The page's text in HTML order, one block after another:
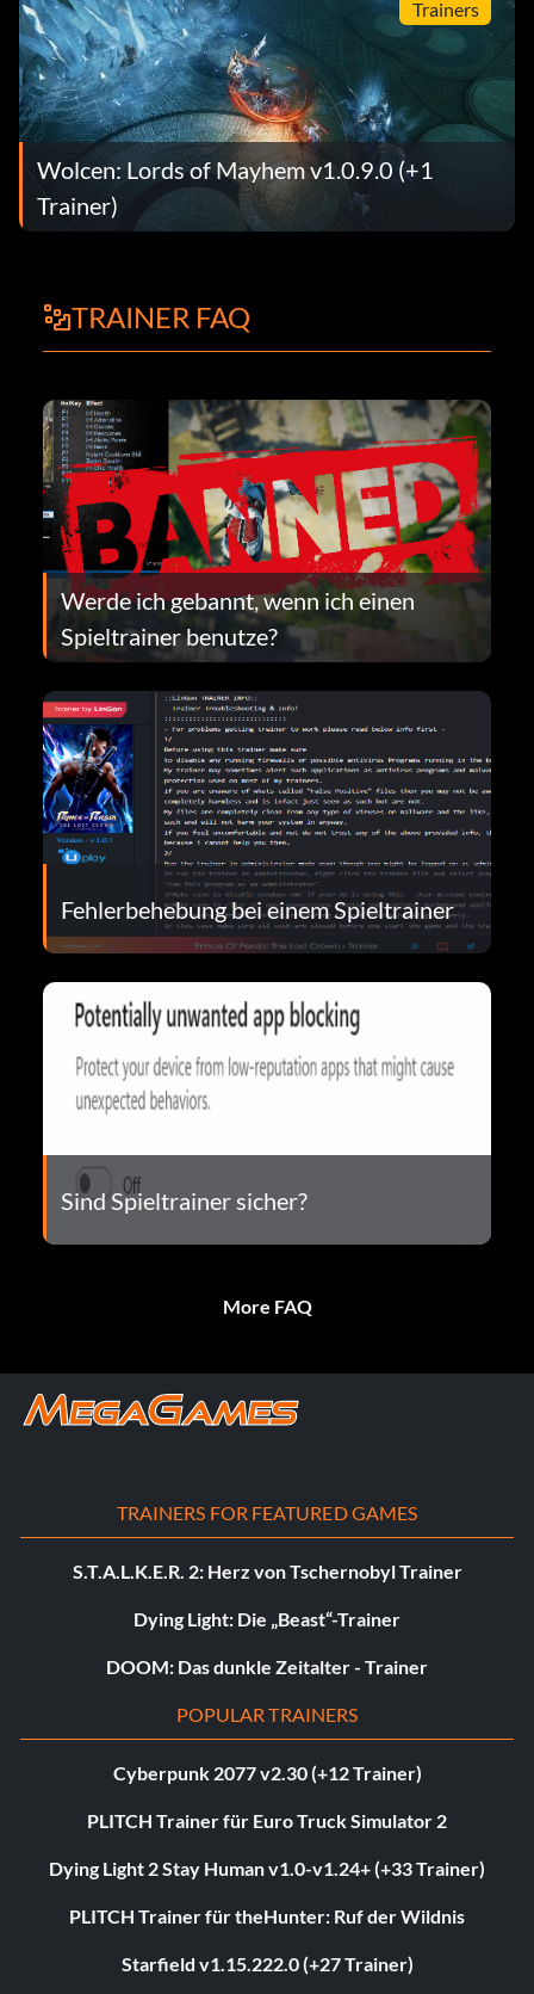
Trainers
Wolcen: Lords of Mayhem v1.0.9.0 (+1
Trainer)
TRAINER FAQ
Werde ich gebannt, wenn ich einen
Spieltrainer benutze?
Fehlerbehebung bei einem Spieltrainer
Sind Spieltrainer sicher?
More FAQ
TRAINERS FOR FEATURED GAMES
S.T.A.L.K.E.R. 2: Herz von Tschernobyl Trainer
Dying Light: Die „Beast“-Trainer
DOOM: Das dunkle Zeitalter - Trainer
POPULAR TRAINERS
Cyberpunk 2077 v2.30 (+12 Trainer)
PLITCH Trainer für Euro Truck Simulator 2
Dying Light 2 Stay Human v1.0-v1.24+ (+33 Trainer)
PLITCH Trainer für theHunter: Ruf der Wildnis
Starfield v1.15.222.0 (+27 Trainer)